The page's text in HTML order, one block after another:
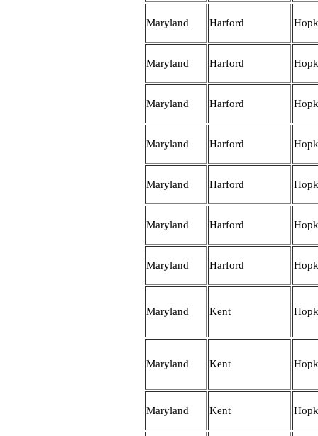
Maryland Harford
Maryland Harford
Maryland Harford
Maryland Harford
Maryland Harford
Maryland Harford
Maryland Harford
Maryland Kent
Maryland Kent
Maryland Kent